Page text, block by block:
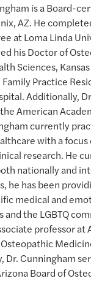
is a Board-
AZ. He
at Loma Linda
his Doctor of
Sciences,
Practice
Additionally,
American
currently
with a focus
research. He
nationally and
he has been
medical and
and the LGBTQ
professor at
Dr. Cunningham
Board of